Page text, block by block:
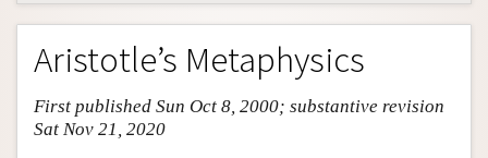
Entry Contents
Bibliography
Academic Tools
Friends PDF Preview
Aristotle’s Metaphysics
First published Sun Oct 8, 2000; substantive revision
Sat Nov 21, 2020